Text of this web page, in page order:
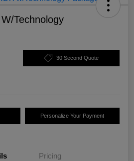
Technology
30 Second Quote
Personalize Your Payment
Pricing